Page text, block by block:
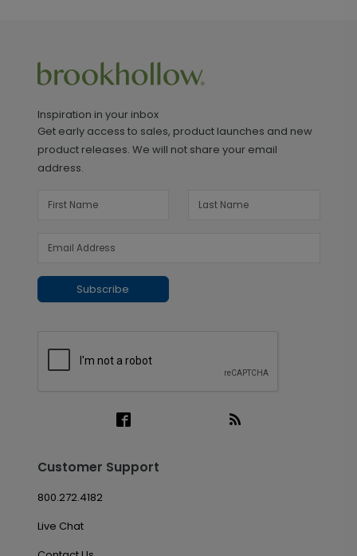
Inspiration in your inbox
Get early access to sales, product launches and new
product releases. We will not share your email
address.
Subscribe
Customer Support
800.272.4182
Live Chat